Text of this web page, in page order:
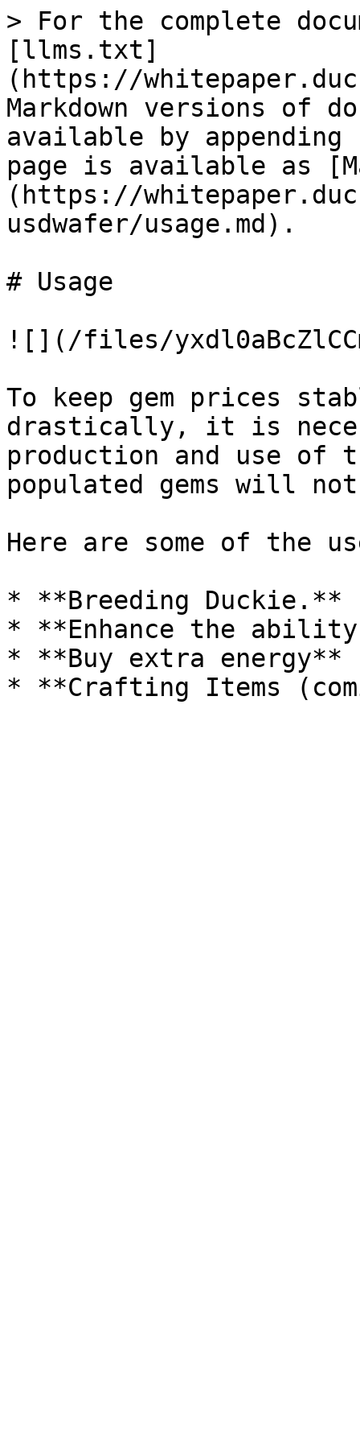
> For the complete
[llms.txt]
(https://
Markdown versions of
available by
page is available as
(https://
usdwafer/usage.md).
# Usage
![](/files/
To keep gem prices
drastically, it is
production and use of
populated gems will
Here are some of the
* **Breeding Duckie.**
* **Enhance the
* **Buy extra energy**